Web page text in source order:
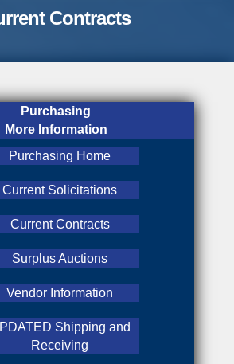
Contracts
Purchasing
More Information
Purchasing Home
Current Solicitations
Current Contracts
Surplus Auctions
Vendor Information
Shipping and
Receiving